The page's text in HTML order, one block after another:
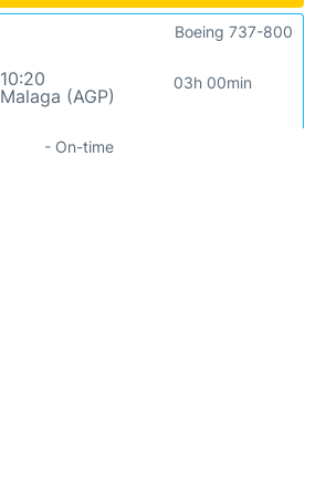
10:20
Malaga (AGP)
03h 00min
Boeing 737-800
- On-time